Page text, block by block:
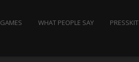
GAMES WHAT PEOPLE SAY PRESSKIT